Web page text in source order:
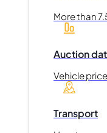
More than
Auction
Vehicle
Transport